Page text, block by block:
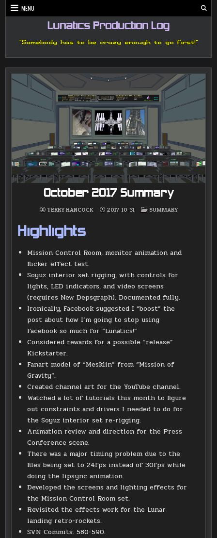
Skip
to
MENU
Lunatics Production Log
"Somebody has to be crazy enough to go first!"
October 2017 Summary
TERRY HANCOCK 2017-10-31
POSTED
SUMMARY
Highlights
Mission Control Room, monitor animation and
flicker effect test.
Soyuz interior set rigging, with controls for
lights, LED indicators, and video screens
(requires New Depsgraph). Documented fully.
Ironically, Facebook suggested I “boost” the
post about how I’m going to stop using
Facebook so much for “Lunatics!”
Considered rewards for a possible “release”
Kickstarter.
Fanart model of “Mesklin” from “Mission of
Gravity”.
Created channel art for the YouTube channel.
Watched a lot of tutorials this month to figure
out constraints and drivers I needed to do for
the Soyuz interior set re-rigging.
Animation review and direction for the Press
Conference scene.
There was a major timing problem due to the
files being set to 24fps instead of 30fps while
doing the lipsync animation.
Developed the screens and lighting effects for
the Mission Control Room set.
Revisited the effects work for the Lunar
landing retro-rockets.
SVN Commits: 580-590.